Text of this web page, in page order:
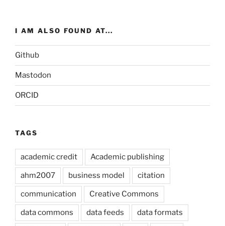
I AM ALSO FOUND AT...
Github
Mastodon
ORCID
TAGS
academic credit Academic publishing
ahm2007 business model citation
communication Creative Commons
data commons data feeds data formats